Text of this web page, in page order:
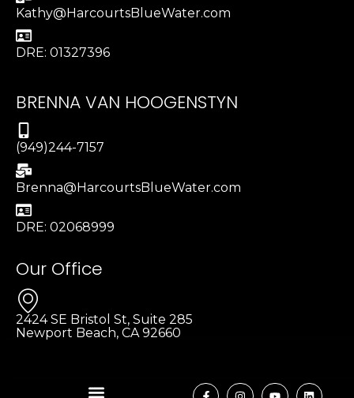
Kathy@HarcourtsBlueWater.com
DRE: 01327396
BRENNA VAN HOOGENSTYN
(949)244-7157
Brenna@HarcourtsBlueWater.com
DRE: 02068999
Our Office
2424 SE Bristol St, Suite 285
Newport Beach, CA 92660